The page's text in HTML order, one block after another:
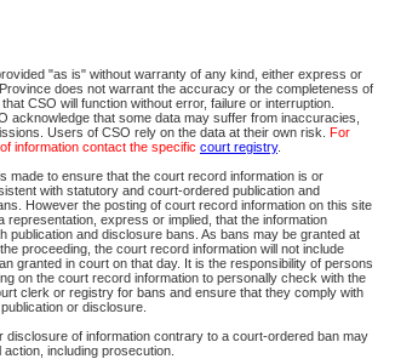
"as is" without warranty of any kind, either express or
does not warrant the accuracy or the completeness of
CSO will function without error, failure or interruption.
acknowledge that some data may suffer from inaccuracies,
Users of CSO rely on the data at their own risk. For
information contact the specific court registry.
made to ensure that the court record information is or
with statutory and court-ordered publication and
However the posting of court record information on this site
representation, express or implied, that the information
publication and disclosure bans. As bans may be granted at
proceeding, the court record information will not include
granted in court on that day. It is the responsibility of persons
on the court record information to personally check with the
clerk or registry for bans and ensure that they comply with
or disclosure.
disclosure of information contrary to a court-ordered ban may
action, including prosecution.
Small Claims Court:
Chamber:
There are no sittings today.
List